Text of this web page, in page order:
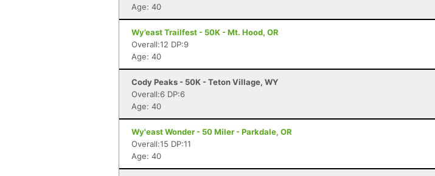
Age: 40
Wy’east Trailfest - 50K - Mt. Hood, OR
Overall:12 DP:9
Age: 40
Cody Peaks - 50K - Teton Village, WY
Overall:6 DP:6
Age: 40
Wy'east Wonder - 50 Miler - Parkdale, OR
Overall:15 DP:11
Age: 40